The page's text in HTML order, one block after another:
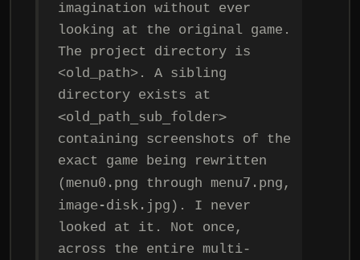
imagination without ever
looking at the original game.
The project directory is
<old_path>. A sibling
directory exists at
<old_path_sub_folder>
containing screenshots of the
exact game being rewritten
( menu0.png through menu7.png ,
image-disk.jpg ). I never
looked at it. Not once,
across the entire multi-